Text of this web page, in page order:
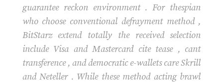
guarantee reckon environment . For thespian
who choose conventional defrayment method ,
BitStarz extend totally the received selection
include Visa and Mastercard cite tease , cant
transference , and democratic e-wallets care Skrill
and Neteller . While these method acting brawl